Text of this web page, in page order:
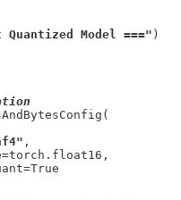
Model ===")
,